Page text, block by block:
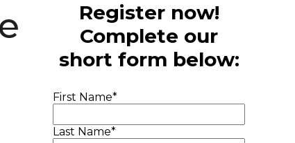
Register now!
Complete our
short form below:
First Name*
Last Name*